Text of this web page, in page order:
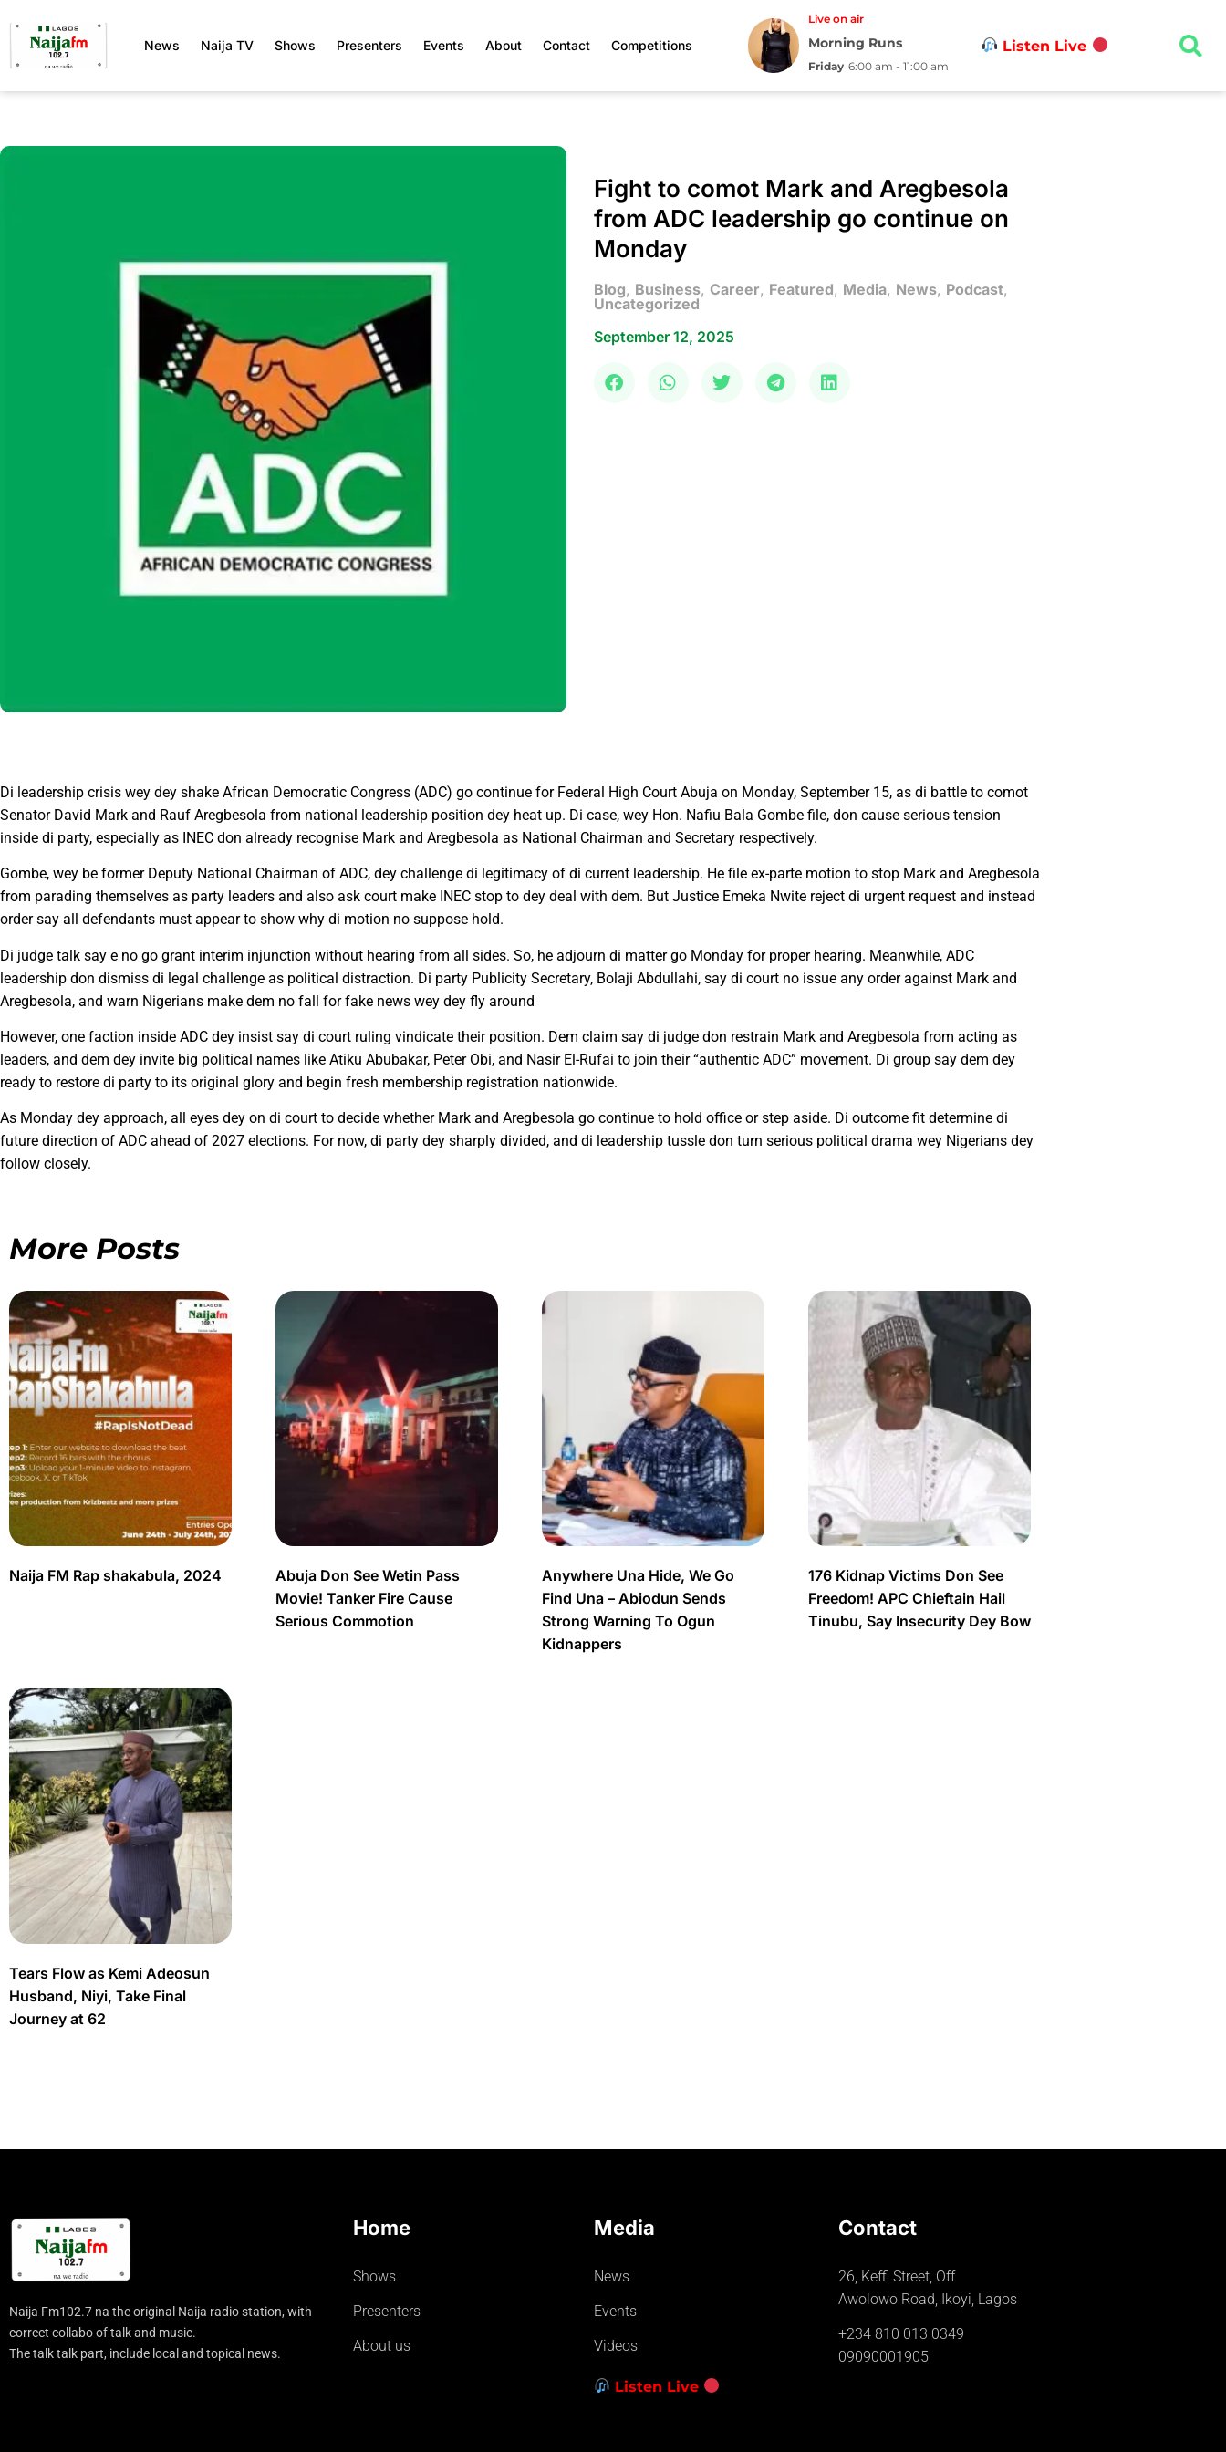
News Naija TV Shows Presenters Events About Contact Competitions
Live on air
Morning Runs
Friday 6:00 am - 11:00 am
Listen Live
Fight to comot Mark and Aregbesola
from ADC leadership go continue on
Monday
Blog, Business, Career, Featured, Media, News, Podcast,
Uncategorized
September 12, 2025
Di leadership crisis wey dey shake African Democratic Congress (ADC) go continue for Federal High Court Abuja on Monday, September 15, as di battle to comot
Senator David Mark and Rauf Aregbesola from national leadership position dey heat up. Di case, wey Hon. Nafiu Bala Gombe file, don cause serious tension
inside di party, especially as INEC don already recognise Mark and Aregbesola as National Chairman and Secretary respectively.
Gombe, wey be former Deputy National Chairman of ADC, dey challenge di legitimacy of di current leadership. He file ex-parte motion to stop Mark and Aregbesola
from parading themselves as party leaders and also ask court make INEC stop to dey deal with dem. But Justice Emeka Nwite reject di urgent request and instead
order say all defendants must appear to show why di motion no suppose hold.
Di judge talk say e no go grant interim injunction without hearing from all sides. So, he adjourn di matter go Monday for proper hearing. Meanwhile, ADC
leadership don dismiss di legal challenge as political distraction. Di party Publicity Secretary, Bolaji Abdullahi, say di court no issue any order against Mark and
Aregbesola, and warn Nigerians make dem no fall for fake news wey dey fly around
However, one faction inside ADC dey insist say di court ruling vindicate their position. Dem claim say di judge don restrain Mark and Aregbesola from acting as
leaders, and dem dey invite big political names like Atiku Abubakar, Peter Obi, and Nasir El-Rufai to join their “authentic ADC” movement. Di group say dem dey
ready to restore di party to its original glory and begin fresh membership registration nationwide.
As Monday dey approach, all eyes dey on di court to decide whether Mark and Aregbesola go continue to hold office or step aside. Di outcome fit determine di
future direction of ADC ahead of 2027 elections. For now, di party dey sharply divided, and di leadership tussle don turn serious political drama wey Nigerians dey
follow closely.
More Posts
Naija FM Rap shakabula, 2024
Abuja Don See Wetin Pass
Movie! Tanker Fire Cause
Serious Commotion
Anywhere Una Hide, We Go
Find Una – Abiodun Sends
Strong Warning To Ogun
Kidnappers
176 Kidnap Victims Don See
Freedom! APC Chieftain Hail
Tinubu, Say Insecurity Dey Bow
Tears Flow as Kemi Adeosun
Husband, Niyi, Take Final
Journey at 62
Naija Fm102.7 na the original Naija radio station, with
correct collabo of talk and music.
The talk talk part, include local and topical news.
Home
Shows
Presenters
About us
Media
News
Events
Videos
Listen Live
Contact
26, Keffi Street, Off
Awolowo Road, Ikoyi, Lagos
+234 810 013 0349
09090001905